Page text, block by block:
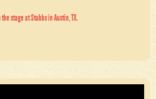
the stage at Stubbs in Austin, TX.